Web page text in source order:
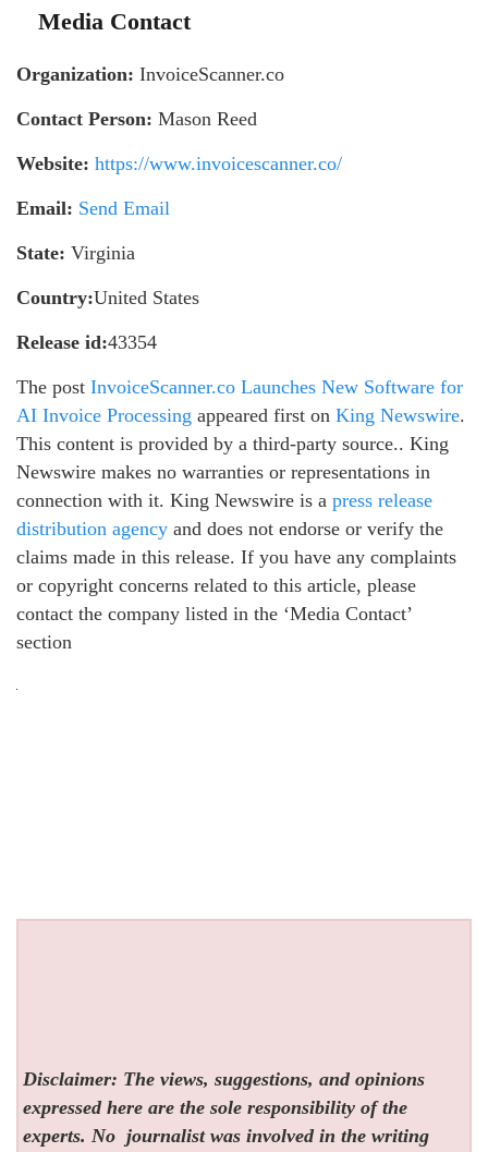
Media Contact
Organization: InvoiceScanner.co
Contact Person: Mason Reed
Website: https://www.invoicescanner.co/
Email: Send Email
State: Virginia
Country:United States
Release id:43354
The post InvoiceScanner.co Launches New Software for
AI Invoice Processing appeared first on King Newswire.
This content is provided by a third-party source.. King
Newswire makes no warranties or representations in
connection with it. King Newswire is a press release
distribution agency and does not endorse or verify the
claims made in this release. If you have any complaints
or copyright concerns related to this article, please
contact the company listed in the ‘Media Contact’
section
Disclaimer: The views, suggestions, and opinions
expressed here are the sole responsibility of the
experts. No journalist was involved in the writing